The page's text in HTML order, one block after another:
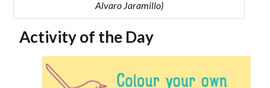
Alvaro Jaramillo)
Activity of the Day